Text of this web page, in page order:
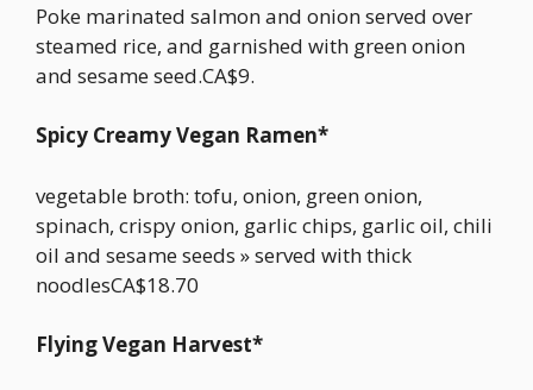
Poke marinated salmon and onion served over
steamed rice, and garnished with green onion
and sesame seed.CA$9.
Spicy Creamy Vegan Ramen*
vegetable broth: tofu, onion, green onion,
spinach, crispy onion, garlic chips, garlic oil, chili
oil and sesame seeds » served with thick
noodlesCA$18.70
Flying Vegan Harvest*